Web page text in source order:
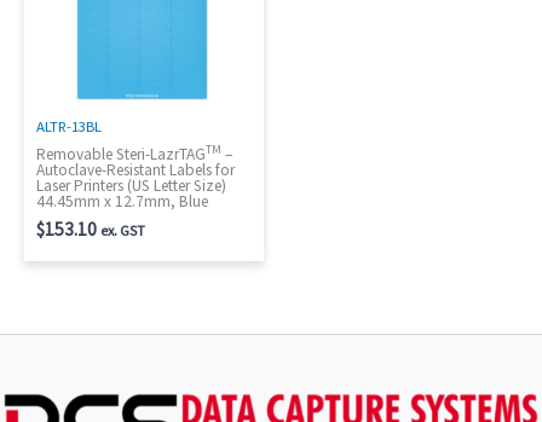
ALTR-13BL
Removable Steri-LazrTAGTM –
Autoclave-Resistant Labels for
Laser Printers (US Letter Size)
44.45mm x 12.7mm, Blue
$153.10 ex. GST